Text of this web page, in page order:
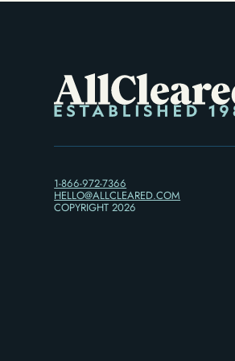
1-866-972-7366
HELLO@ALLCLEARED.COM
COPYRIGHT2026